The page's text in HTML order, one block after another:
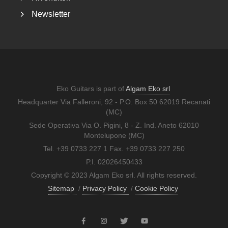
Newsletter
Eko Guitars is part ofAlgam Eko srl
Headquarter Via Falleroni, 92 - P.O. Box 50 62019 Recanati
(MC)
Sede Operativa Via O. Pigini, 8 - Z. Ind. Aneto 62010
Montelupone (MC)
Tel. +39 0733 227 1 Fax. +39 0733 227 250
P.I. 02026450433
Copyright © 2023 Algam Eko srl. All rights reserved.
Sitemap / Privacy Policy / Cookie Policy